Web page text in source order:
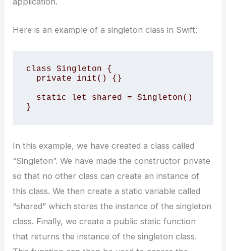
Here is an example of a singleton class in Swift:
class Singleton {
}
In this example, we have created a class called
“Singleton”. We have made the constructor private
so that no other class can create an instance of
this class. We then create a static variable called
“shared” which stores the instance of the singleton
class. Finally, we create a public static function
that returns the instance of the singleton class.